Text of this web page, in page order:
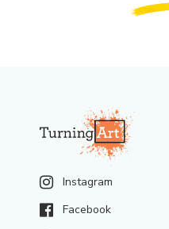
Instagram
Facebook